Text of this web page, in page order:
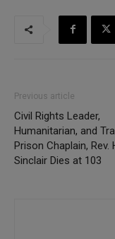
Previous article
Civil Rights Leader,
Humanitarian, and
Prison Chaplain, Rev.
Sinclair Dies at 103